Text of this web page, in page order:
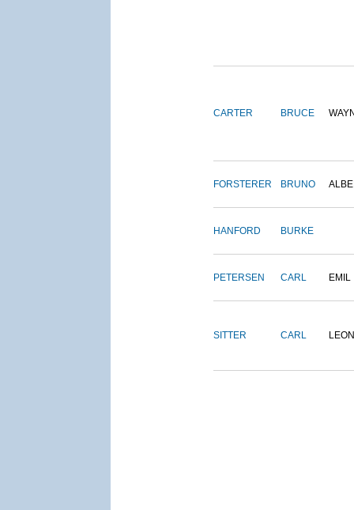
CARTER BRUCE
FORSTERER BRUNO
HANFORD BURKE
PETERSEN CARL EMIL
SITTER CARL